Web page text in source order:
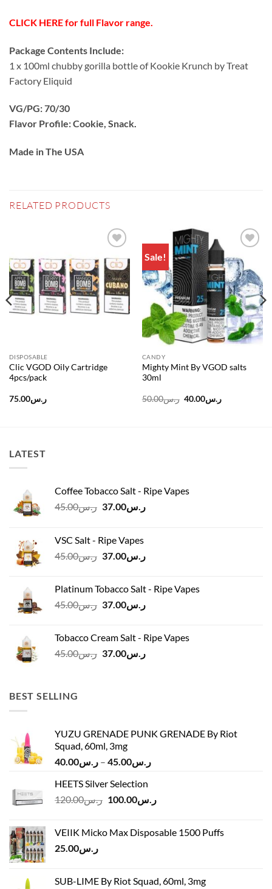
CLICK HERE for full Flavor range.
Package Contents Include:
1 x 100ml chubby gorilla bottle of Kookie Krunch by Treat
Factory Eliquid
VG/PG: 70/30
Flavor Profile: Cookie, Snack.
Made in The USA
RELATED PRODUCTS
wishlist
DISPOSABLE
Clic VGOD Oily Cartridge
4pcs/pack
ر.س75.00
Sale!
wishlist
CANDY
Mighty Mint By VGOD salts
30ml
ر.س50.00
Originalر.س40.00
Current
price
LATEST
Coffee Tobacco Salt - Ripe Vapes
ر.س45.00
Original
ر.س45.00.
ر.س37.00
Current
VSC Salt - Ripe Vapes
ر.س45.00
Original
ر.س45.00.
ر.س37.00
Current
ر.س37.00.
Platinum Tobacco Salt - Ripe Vapes
ر.س45.00
Original
ر.س45.00.
ر.س37.00
Current
ر.س37.00.Tobacco Cream Salt - Ripe Vapes
ر.س45.00
Originalر.س37.00
Current
BEST SELLING
YUZU GRENADE PUNK GRENADE By Riot
Squad, 60ml, 3mg
ر.س40.00 – ر.س45.00
Price
through
HEETS Silver Selection
ر.س120.00
Original
ر.س120.00.
ر.س100.00
Current
ر.س100.00.
VEIIK Micko Max Disposable 1500 Puffs
ر.س25.00
SUB-LIME By Riot Squad, 60ml, 3mg